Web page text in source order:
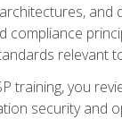
compliance
relevant
training, you
security and